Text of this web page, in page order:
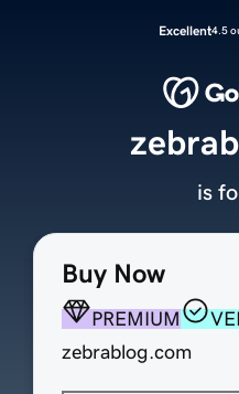
Excellent4.5
Buy Now
PREMIUM
zebrablog.com
is